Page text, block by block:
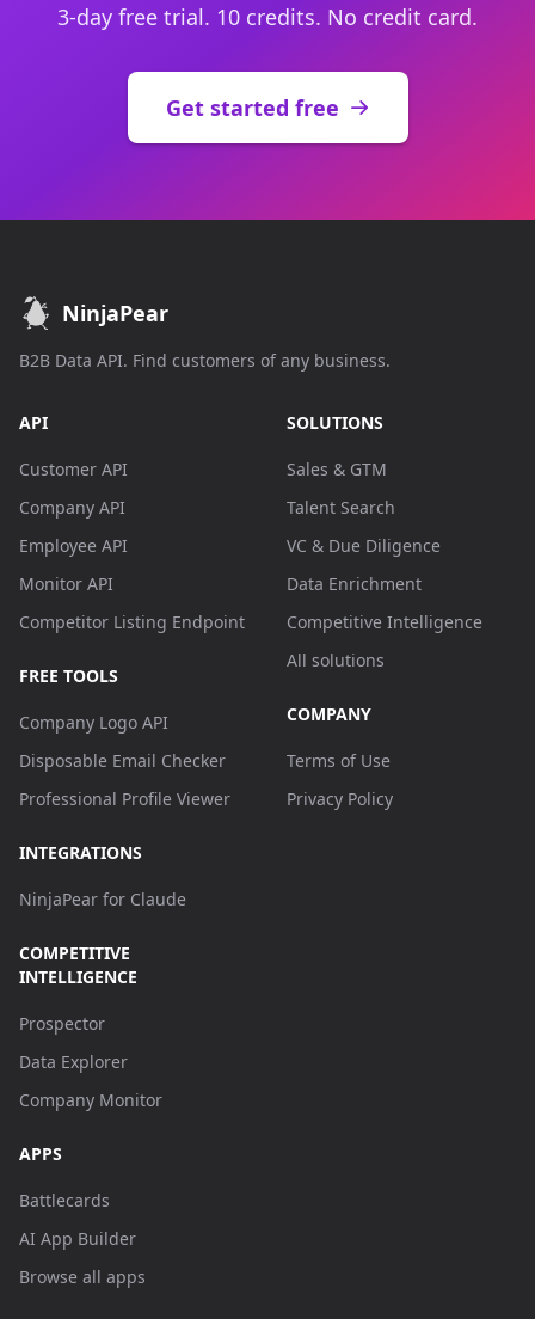
3-day free trial. 10 credits. No credit card.
Get started free
NinjaPear
B2B Data API. Find customers of any business.
API
Customer API
Company API
Employee API
Monitor API
Competitor Listing Endpoint
FREE TOOLS
Company Logo API
Disposable Email Checker
Professional Profile Viewer
INTEGRATIONS
NinjaPear for Claude
COMPETITIVE
INTELLIGENCE
Prospector
Data Explorer
Company Monitor
APPS
Battlecards
AI App Builder
Browse all apps
SOLUTIONS
Sales & GTM
Talent Search
VC & Due Diligence
Data Enrichment
Competitive Intelligence
All solutions
COMPANY
Terms of Use
Privacy Policy